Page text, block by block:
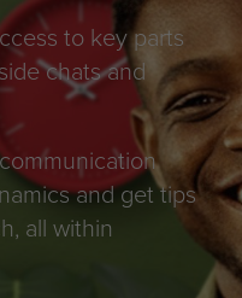
to key parts
chats and
and get tips
all within